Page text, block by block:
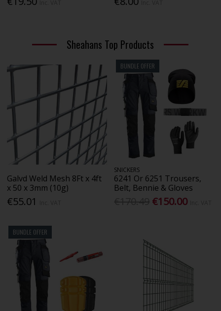
Sheahans Top Products
Galvd Weld Mesh 8Ft x 4ft
x 50 x 3mm (10g)
€55.01
BUNDLE OFFER
SNICKERS
6241 Or 6251 Trousers,
Belt, Bennie & Gloves
€150.00
BUNDLE OFFER